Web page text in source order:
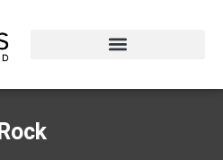
Rock